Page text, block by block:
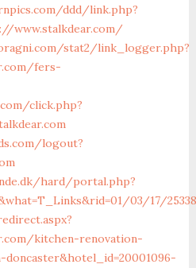
ddd/link.php?
www.stalkdear.com/
stat2/link_logger.php?
fers-
click.php?
logout?
hard/portal.php?
03/17/
kitchen-renovation-